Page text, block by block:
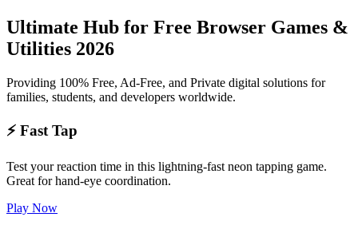
Ultimate Hub for Free Browser Games &
Utilities 2026
Providing 100% Free, Ad-Free, and Private digital solutions for
families, students, and developers worldwide.
⚡ Fast Tap
Test your reaction time in this lightning-fast neon tapping game.
Great for hand-eye coordination.
Play Now